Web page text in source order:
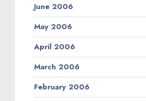
June 2006
May 2006
April 2006
March 2006
February 2006